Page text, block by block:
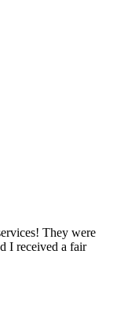
They were
I received a fair